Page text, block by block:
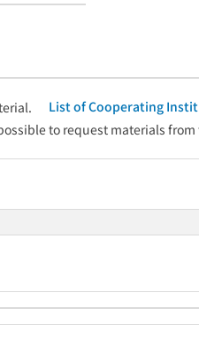
List of Cooperating
to request materials